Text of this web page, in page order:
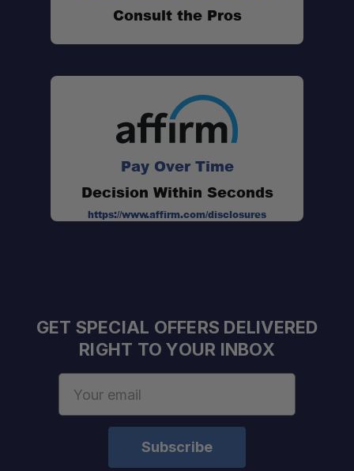
Consult the Pros
Pay Over Time
Decision Within Seconds
https://www.affirm.com/disclosures
GET SPECIAL OFFERS DELIVERED
RIGHT TO YOUR INBOX